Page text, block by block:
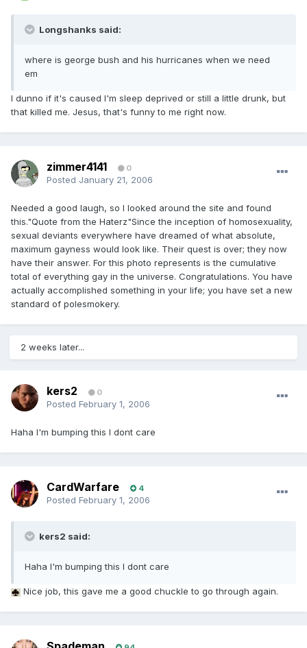
Longshanks said:
where is george bush and his hurricanes when we need
em
I dunno if it's caused I'm sleep deprived or still a little drunk, but
that killed me. Jesus, that's funny to me right now.
zimmer4141 0
Posted January 21, 2006
Needed a good laugh, so I looked around the site and found
this."Quote from the Haterz"Since the inception of homosexuality,
sexual deviants everywhere have dreamed of what absolute,
maximum gayness would look like. Their quest is over; they now
have their answer. For this photo represents is the cumulative
total of everything gay in the universe. Congratulations. You have
actually accomplished something in your life; you have set a new
standard of polesmokery.
2 weeks later...
kers2 0
Posted February 1, 2006
Haha I'm bumping this I dont care
CardWarfare 4
Posted February 1, 2006
kers2 said:
Haha I'm bumping this I dont care
Nice job, this gave me a good chuckle to go through again.